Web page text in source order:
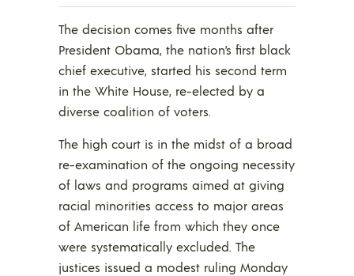
The decision comes five months after
President Obama, the nation’s first black
chief executive, started his second term
in the White House, re-elected by a
diverse coalition of voters.
The high court is in the midst of a broad
re-examination of the ongoing necessity
of laws and programs aimed at giving
racial minorities access to major areas
of American life from which they once
were systematically excluded. The
justices issued a modest ruling Monday